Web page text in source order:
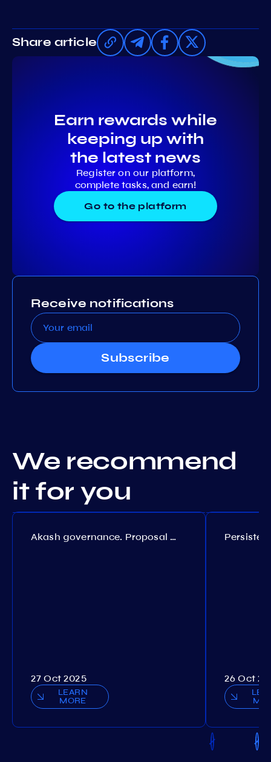
Share article
Earn rewards while
keeping up with
the latest news
Register on our platform,
complete tasks, and earn!
Go to the platform
Receive notifications
Subscribe
We recommend
it for you
Akash governance. Proposal №308
27 Oct 2025
LEARN
MORE
26 Oct